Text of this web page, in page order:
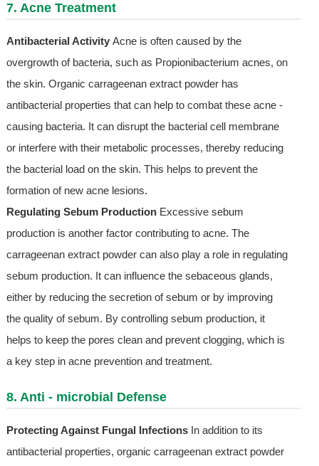
7. Acne Treatment
Antibacterial Activity Acne is often caused by the
overgrowth of bacteria, such as Propionibacterium acnes, on
the skin. Organic carrageenan extract powder has
antibacterial properties that can help to combat these acne -
causing bacteria. It can disrupt the bacterial cell membrane
or interfere with their metabolic processes, thereby reducing
the bacterial load on the skin. This helps to prevent the
formation of new acne lesions.
Regulating Sebum Production Excessive sebum
production is another factor contributing to acne. The
carrageenan extract powder can also play a role in regulating
sebum production. It can influence the sebaceous glands,
either by reducing the secretion of sebum or by improving
the quality of sebum. By controlling sebum production, it
helps to keep the pores clean and prevent clogging, which is
a key step in acne prevention and treatment.
8. Anti - microbial Defense
Protecting Against Fungal Infections In addition to its
antibacterial properties, organic carrageenan extract powder